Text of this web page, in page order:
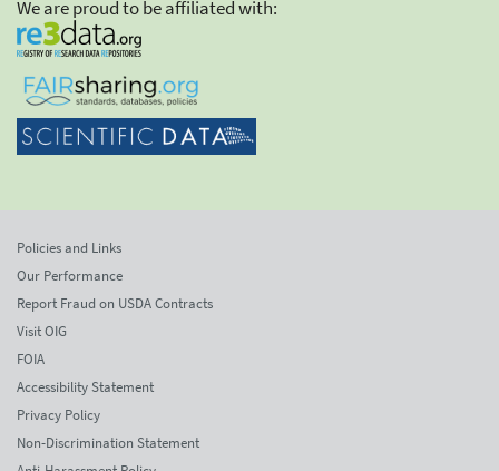
We are proud to be affiliated with:
Policies and Links
Our Performance
Report Fraud on USDA Contracts
Visit OIG
FOIA
Accessibility Statement
Privacy Policy
Non-Discrimination Statement